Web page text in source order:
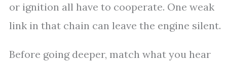
or ignition all have to cooperate. One weak
link in that chain can leave the engine silent.
Before going deeper, match what you hear